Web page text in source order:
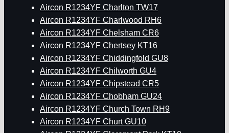
Aircon R1234YF Charlton TW17
Aircon R1234YF Charlwood RH6
Aircon R1234YF Chelsham CR6
Aircon R1234YF Chertsey KT16
Aircon R1234YF Chiddingfold GU8
Aircon R1234YF Chilworth GU4
Aircon R1234YF Chipstead CR5
Aircon R1234YF Chobham GU24
Aircon R1234YF Church Town RH9
Aircon R1234YF Churt GU10